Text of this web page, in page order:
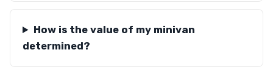
How is the value of my minivan
determined?